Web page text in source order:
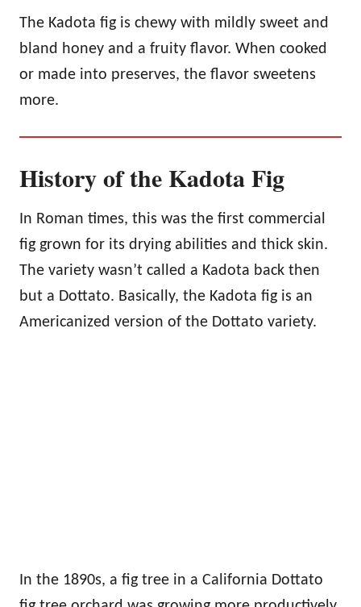
The Kadota fig is chewy with mildly sweet and
bland honey and a fruity flavor. When cooked
or made into preserves, the flavor sweetens
more.
History of the Kadota Fig
In Roman times, this was the first commercial
fig grown for its drying abilities and thick skin.
The variety wasn’t called a Kadota back then
but a Dottato. Basically, the Kadota fig is an
Americanized version of the Dottato variety.
In the 1890s, a fig tree in a California Dottato